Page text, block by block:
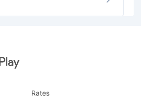
Rates